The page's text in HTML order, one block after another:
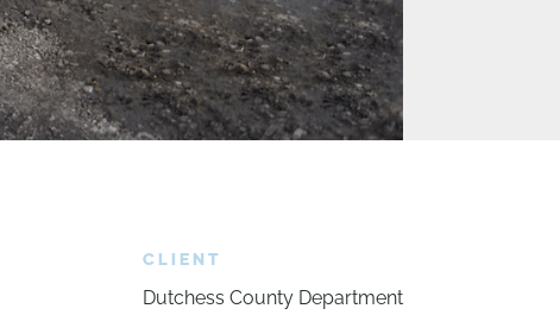
CLIENT
Dutchess County Department